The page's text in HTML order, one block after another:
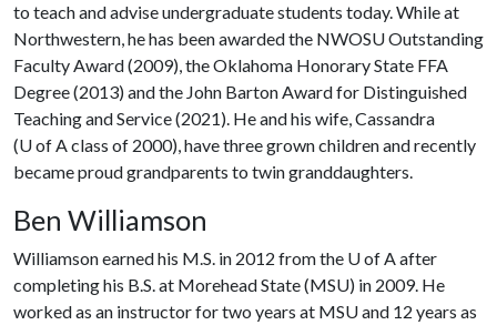
to teach and advise undergraduate students today. While at
Northwestern, he has been awarded the NWOSU Outstanding
Faculty Award (2009), the Oklahoma Honorary State FFA
Degree (2013) and the John Barton Award for Distinguished
Teaching and Service (2021). He and his wife, Cassandra
(U of Aclass of 2000), have three grown children and recently
became proud grandparents to twin granddaughters.
Ben Williamson
Williamson earned his M.S. in 2012 from the U of Aafter
completing his B.S. at Morehead State (MSU) in 2009. He
worked as an instructor for two years at MSU and 12 years as